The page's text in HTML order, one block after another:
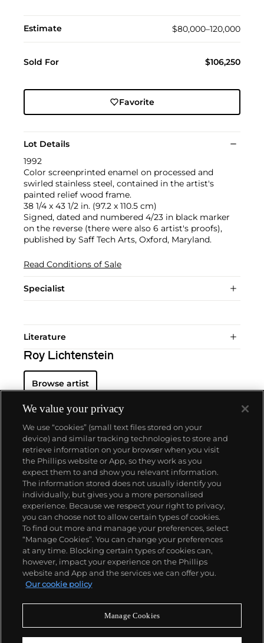
Estimate $80,000–120,000
Sold For $106,250
Favorite
Lot Details
1992
Color screenprinted enamel on processed and
swirled stainless steel, contained in the artist's
painted relief wood frame.
38 1/4 x 43 1/2 in. (97.2 x 110.5 cm)
Signed, dated and numbered 4/23 in black marker
on the reverse (there were also 6 artist's proofs),
published by Saff Tech Arts, Oxford, Maryland.
Read Conditions of Sale
Specialist
Literature
Roy Lichtenstein
Browse artist
About us
Our services
Policies
Never miss a moment
We value your privacy
We use “cookies” (small text files stored on your
device) and similar tracking technologies to store and
retrieve information on your browser when you visit
the Phillips website or App, so they work as you
expect them to and show you relevant information.
The information stored does not usually identify you
individually, but gives you a more personalised
experience. Because we respect your right to privacy,
you can choose not to allow certain types of cookies.
To find out more and manage your preferences, select
“Manage Cookies”. You can change your preferences
at any time. Blocking certain types of cookies can,
however, impact your experience on the Phillips
website and App and the services we can offer you.
Our cookie policy
Manage Cookies